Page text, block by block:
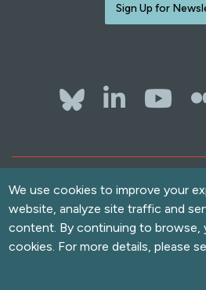
Sign Up for
Bluesky
Accessibility
Copyright
© 2026 Solutions Journalism
We use cookies to improve your
website, analyze site traffic and
content. By continuing to browse,
cookies. For more details, please